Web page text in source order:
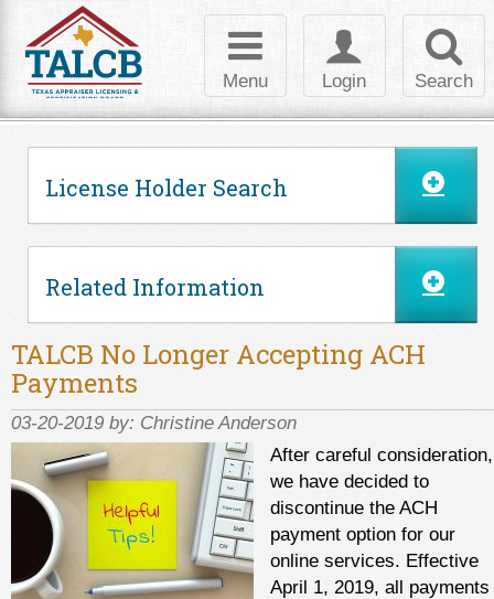
Search
Toggle
login
Login
Toggle
navigation
Menu
License Holder Search
Related Information
TALCB No Longer Accepting ACH
Payments
03-20-2019 by: Christine Anderson
After careful consideration,
we have decided to
discontinue the ACH
payment option for our
online services. Effective
April 1, 2019, all payments